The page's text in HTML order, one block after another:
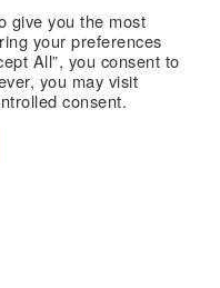
give you the most
your preferences
All”, you consent to
you may visit
consent.